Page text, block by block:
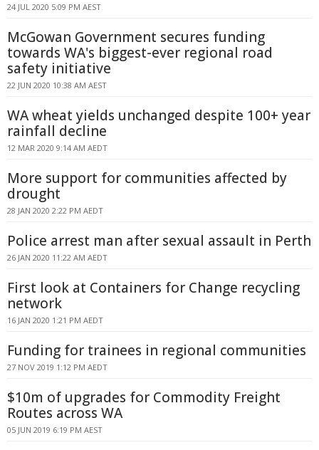
24 JUL 2020 5:09 PM AEST
McGowan Government secures funding
towards WA's biggest-ever regional road
safety initiative
22 JUN 2020 10:38 AM AEST
WA wheat yields unchanged despite 100+ year
rainfall decline
12 MAR 2020 9:14 AM AEDT
More support for communities affected by
drought
28 JAN 2020 2:22 PM AEDT
Police arrest man after sexual assault in Perth
26 JAN 2020 11:22 AM AEDT
First look at Containers for Change recycling
network
16 JAN 2020 1:21 PM AEDT
Funding for trainees in regional communities
27 NOV 2019 1:12 PM AEDT
$10m of upgrades for Commodity Freight
Routes across WA
05 JUN 2019 6:19 PM AEST